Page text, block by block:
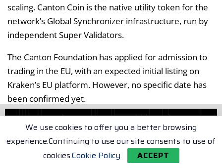
scaling. Canton Coin is the native utility token for the
network’s Global Synchronizer infrastructure, run by
independent Super Validators.
The Canton Foundation has applied for admission to
trading in the EU, with an expected initial listing on
Kraken’s EU platform. However, no specific date has
been confirmed yet.
Foundation, sees BitGo’s support as a significant step
toward institutional adoption of CC. This custody
announcement positions BitGo ahead of potential
We use cookies to offer you a better browsing
experience.Continuing to use our site consents to use of
cookies.Cookie Policy ACCEPT